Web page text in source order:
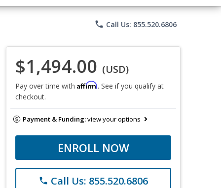
phone Call Us: 855.520.6806
$1,494.00 (USD)
Pay over time with Affirm. See if you qualify at
checkout.
Payment & Funding:view your options
ENROLL NOW
phone Call Us: 855.520.6806